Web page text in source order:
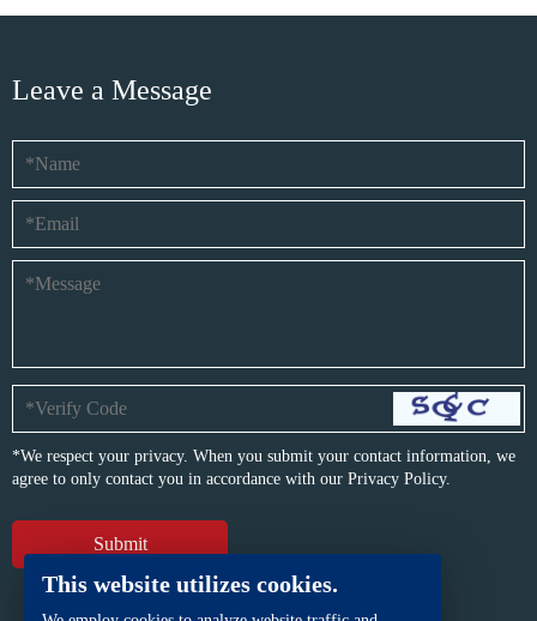
Leave a Message
*We respect your privacy. When you submit your contact information, we
agree to only contact you in accordance with our Privacy Policy.
This website utilizes cookies.